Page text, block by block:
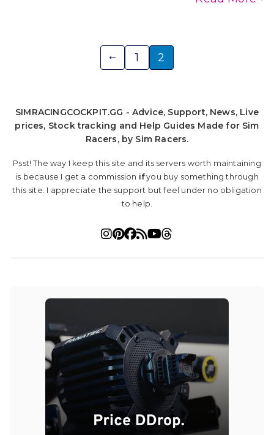
1 2
SIMRACINGCOCKPIT.GG - Advice, Support, News, Live
prices, Stock tracking and Help Guides Made for Sim
Racers, by Sim Racers.
Psst! The way I keep this site and its servers worth maintaining
is because I get a commission ifyou buy something through
this site. I appreciate the support but feel under no obligation
to help.